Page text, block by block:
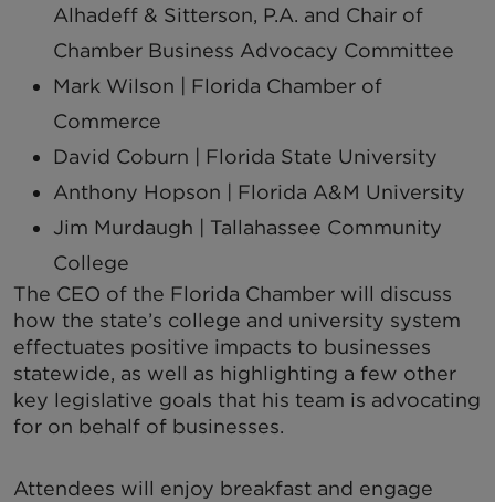
Alhadeff & Sitterson, P.A. and Chair of
Chamber Business Advocacy Committee
Mark Wilson |
Florida Chamber of
Commerce
David Coburn |
Florida State University
Anthony Hopson |
Florida A&M University
Jim Murdaugh |
Tallahassee Community
College
The CEO of the Florida Chamber will discuss
how the state’s college and university system
effectuates positive impacts to businesses
statewide, as well as highlighting a few other
key legislative goals that his team is advocating
for on behalf of businesses.
Attendees will enjoy breakfast and engage